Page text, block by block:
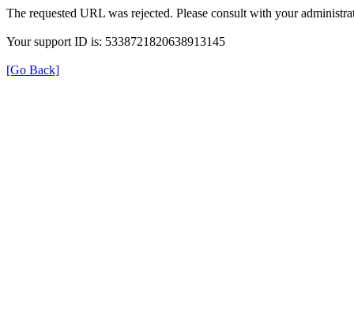
The requested URL was rejected. Please consult with your
Your support ID is: 5338721820638913145
[Go Back]